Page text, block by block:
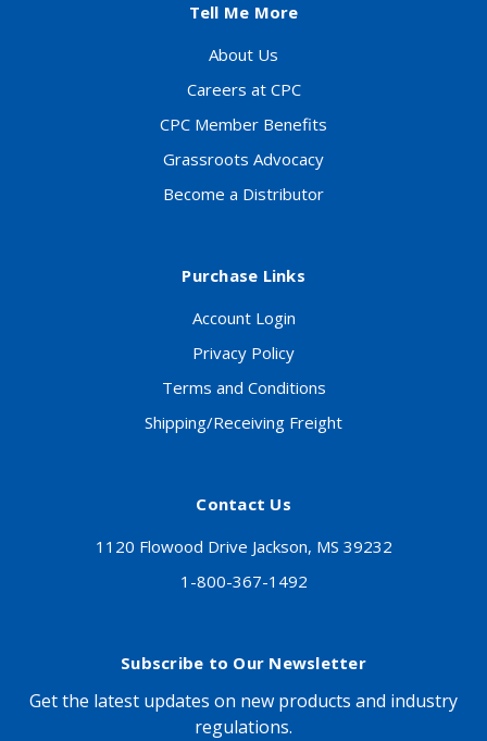
Tell Me More
About Us
Careers at CPC
CPC Member Benefits
Grassroots Advocacy
Become a Distributor
Purchase Links
Account Login
Privacy Policy
Terms and Conditions
Shipping/Receiving Freight
Contact Us
1120 Flowood Drive Jackson, MS 39232
1-800-367-1492
Subscribe to Our Newsletter
Get the latest updates on new products and industry
regulations.